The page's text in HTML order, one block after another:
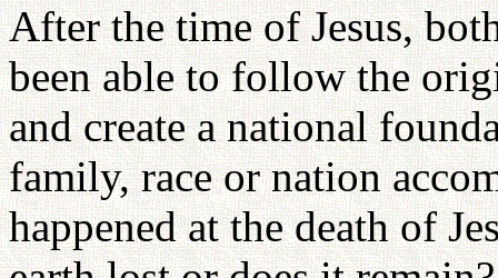
After the time of Jesus,
been able to follow the
and create a national
family, race or nation
happened at the death of